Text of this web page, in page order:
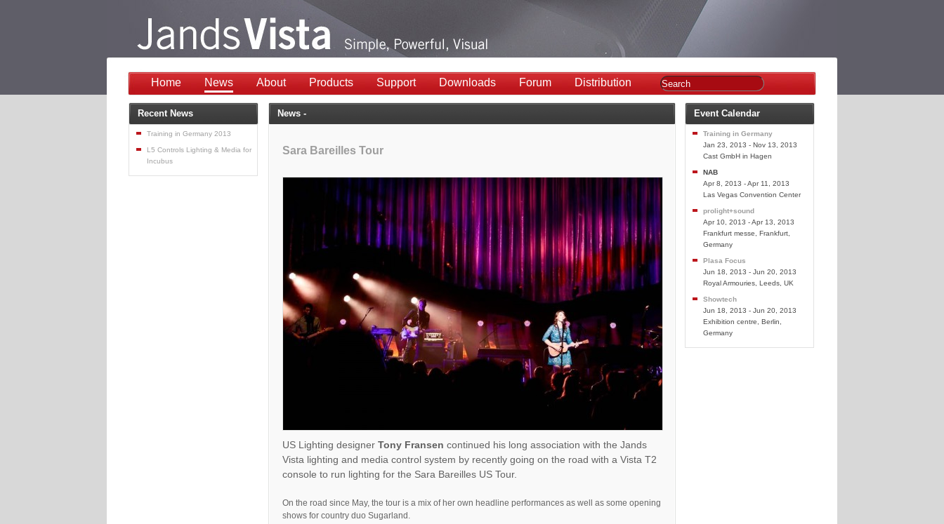
Home News About Products Support Downloads Forum Distribution
News -
Sara Bareilles Tour
US Lighting designer Tony Fransen continued his long association with the Jands
Vista lighting and media control system by recently going on the road with a Vista T2
console to run lighting for the Sara Bareilles US Tour.
On the road since May, the tour is a mix of her own headline performances as well as some opening
shows for country duo Sugarland.
Event Calendar
Training in Germany
Jan 23, 2013 - Nov 13, 2013
Cast GmbH in Hagen
NAB
Apr 8, 2013 - Apr 11, 2013
Las Vegas Convention Center
prolight+sound
Apr 10, 2013 - Apr 13, 2013
Frankfurt messe, Frankfurt,
Germany
Plasa Focus
Jun 18, 2013 - Jun 20, 2013
Royal Armouries, Leeds, UK
Showtech
Jun 18, 2013 - Jun 20, 2013
Exhibition centre, Berlin,
Germany
Recent News
Training in Germany 2013
L5 Controls Lighting & Media for
Incubus